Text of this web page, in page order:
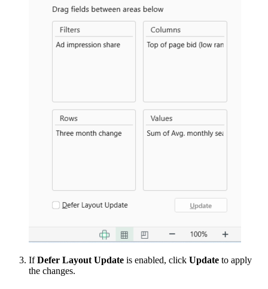
IfDefer Layout Update is enabled, click Update to apply
the changes.